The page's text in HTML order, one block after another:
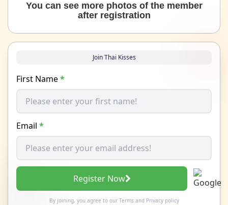
You can see more photos of the member
after registration
Join Thai Kisses
First Name*
Email *
Register Now
By joining, you agree to our Termsand Privacy policy